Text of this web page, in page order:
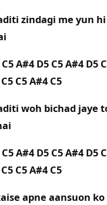
zindagi me yun
A#4 D5 C5 A#4 D5
C5 A#4 C5
woh bichad jaye
A#4 D5 C5 A#4 D5
C5 A#4 C5
apne aansuon